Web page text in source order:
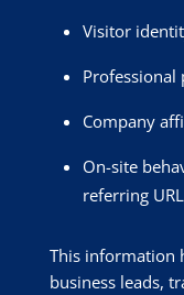
Visitor
Professional
Company
On-site
referring
This information
business leads,